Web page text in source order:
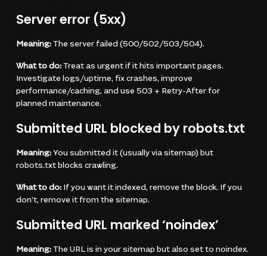
Server error (5xx)
Meaning:The server failed (500/502/503/504).
What to do:Treat as urgent if it hits important pages.
Investigate logs/uptime, fix crashes, improve
performance/caching, and use 503 + Retry-After for
planned maintenance.
Submitted URL blocked by robots.txt
Meaning:You submitted it (usually via sitemap) but
robots.txt blocks crawling.
What to do:If you want it indexed, remove the block. If you
don’t, remove it from the sitemap.
Submitted URL marked ‘noindex’
Meaning:The URL is in your sitemap but also set to noindex.